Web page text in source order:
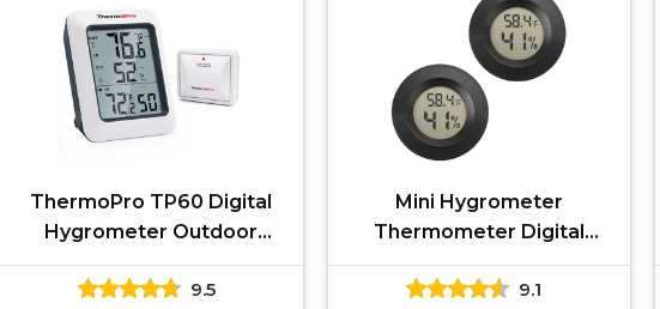
ThermoPro TP60 Digital
Hygrometer Outdoor
Thermometer Wireless
Temperature and
9.5
Mini Hygrometer
Thermometer Digital
Humidity Meter
Indoor/Outdoor Humidity
9.1